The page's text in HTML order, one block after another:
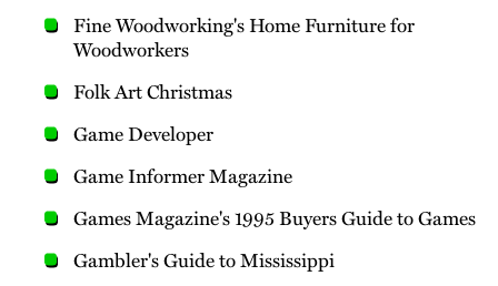
Fine Woodworking's Home Furniture for
Woodworkers
Folk Art Christmas
Game Developer
Game Informer Magazine
Games Magazine's 1995 Buyers Guide to Games
Gambler's Guide to Mississippi